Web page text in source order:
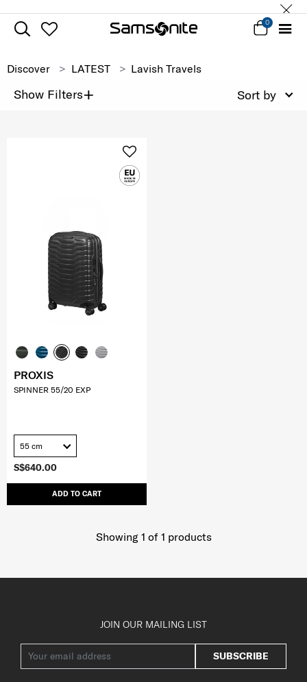
0
Discover LATEST Lavish Travels
Show Filters+ Sort by
S$640.00
ADD TO CART
PROXIS
SPINNER 55/20 EXP
55 cm
Showing 1 of 1 products
JOIN OUR MAILING LIST
SUBSCRIBE